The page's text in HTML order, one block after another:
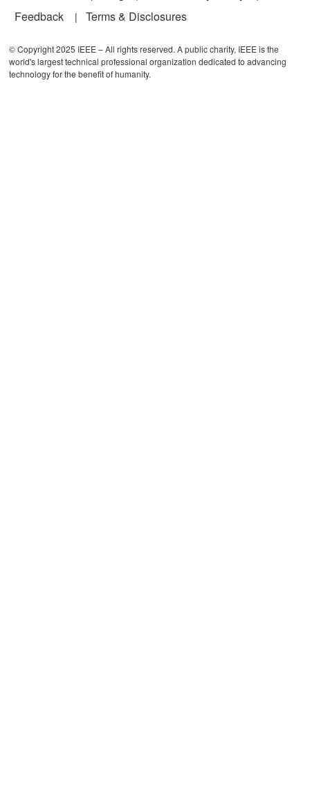
Feedback
Terms & Disclosures
© Copyright 2025 IEEE – All rights reserved. A public charity, IEEE is the
world's largest technical professional organization dedicated to advancing
technology for the benefit of humanity.